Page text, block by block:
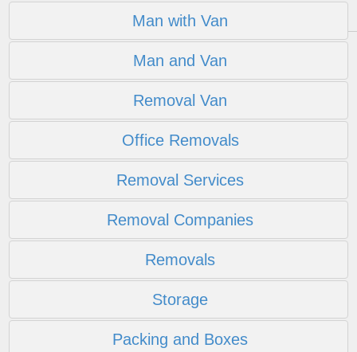
Man with Van
Man and Van
Removal Van
Office Removals
Removal Services
Removal Companies
Removals
Storage
Packing and Boxes